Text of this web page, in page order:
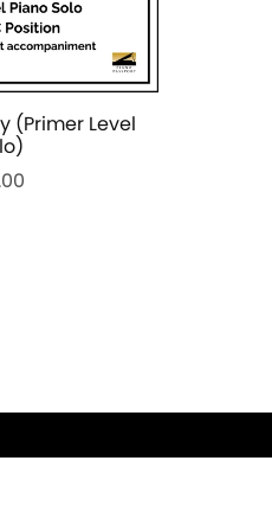
(Primer Level